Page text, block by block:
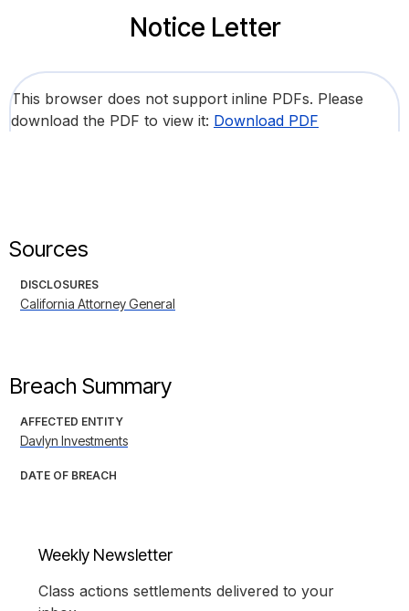
Notice Letter
This browser does not support inline PDFs. Please
download the PDF to view it: Download PDF
Sources
DISCLOSURES
California Attorney General
Breach Summary
AFFECTED ENTITY
Davlyn Investments
DATE OF BREACH
Weekly Newsletter
Class actions settlements delivered to your